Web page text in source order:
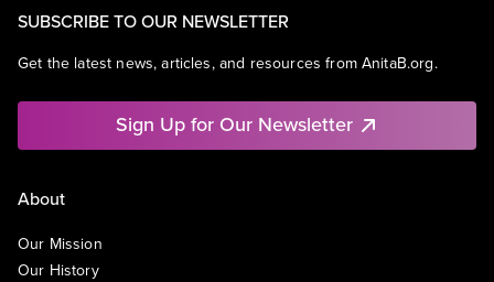
SUBSCRIBE TO OUR NEWSLETTER
Get the latest news, articles, and resources from AnitaB.org.
Sign Up for Our Newsletter
About
Our Mission
Our History